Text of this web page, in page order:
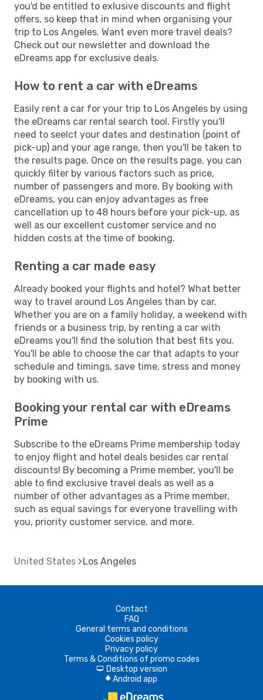
you'd be entitled to exlusive discounts and flight
offers, so keep that in mind when organising your
trip to Los Angeles. Want even more travel deals?
Check out our newsletter and download the
eDreams app for exclusive deals.
How to rent a car with eDreams
Easily rent a car for your trip to Los Angeles by using
the eDreams car rental search tool. Firstly you'll
need to seelct your dates and destination (point of
pick-up) and your age range, then you'll be taken to
the results page. Once on the results page, you can
quickly filter by various factors such as price,
number of passengers and more. By booking with
eDreams, you can enjoy advantages as free
cancellation up to 48 hours before your pick-up, as
well as our excellent customer service and no
hidden costs at the time of booking.
Renting a car made easy
Already booked your flights and hotel? What better
way to travel around Los Angeles than by car.
Whether you are on a family holiday, a weekend with
friends or a business trip, by renting a car with
eDreams you'll find the solution that best fits you.
You'll be able to choose the car that adapts to your
schedule and timings, save time, stress and money
by booking with us.
Booking your rental car with eDreams
Prime
Subscribe to the eDreams Prime membership today
to enjoy flight and hotel deals besides car rental
discounts! By becoming a Prime member, you'll be
able to find exclusive travel deals as well as a
number of other advantages as a Prime member,
such as equal savings for everyone travelling with
you, priority customer service, and more.
United States Los Angeles
Contact
FAQ
General terms and conditions
Cookies policy
Privacy policy
Terms & Conditions of promo codes
d Desktop version
A Android app